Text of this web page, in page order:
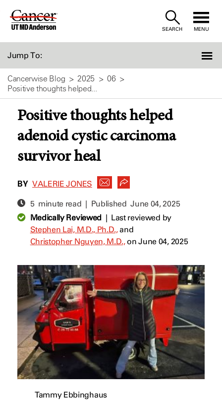
Skip
SEARCH MENU
Jump To:
Cancerwise Blog 2025
06
Positive thoughts helped...
Positive thoughts helped
adenoid cystic carcinoma
survivor heal
BY VALERIE JONES
5 minute read | PublishedJune 04, 2025
Medically Reviewed| Last reviewed by
Stephen Lai, M.D., Ph.D.,and
Christopher Nguyen, M.D.,on June 04, 2025
Tammy Ebbinghaus